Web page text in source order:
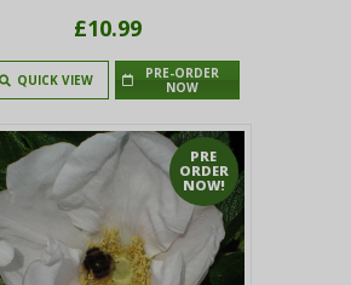
£10.99
QUICK VIEW
PRE-ORDER
NOW
PRE
ORDER
NOW!